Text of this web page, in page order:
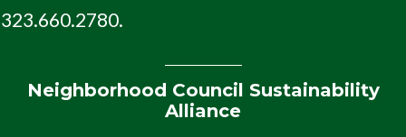
323.660.2780.
Neighborhood Council Sustainability
Alliance